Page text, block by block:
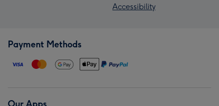
Accessibility
Payment Methods
Our Apps